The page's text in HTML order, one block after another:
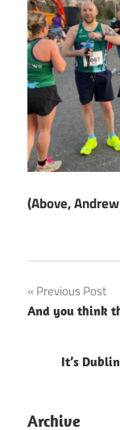
(Above,
Post
Previous Post
And you think
It’s
Archive